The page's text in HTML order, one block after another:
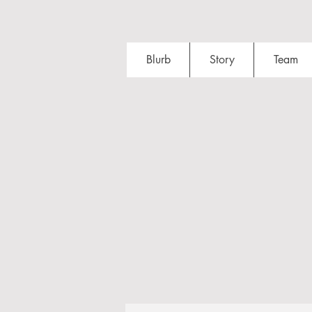
Blurb Story Team